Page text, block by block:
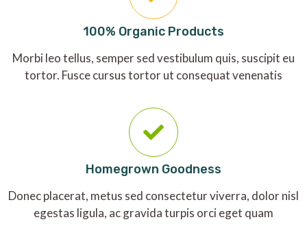
100% Organic Products
Morbi leo tellus, semper sed vestibulum quis, suscipit eu
tortor. Fusce cursus tortor ut consequat venenatis
Homegrown Goodness
Donec placerat, metus sed consectetur viverra, dolor nisl
egestas ligula, ac gravida turpis orci eget quam